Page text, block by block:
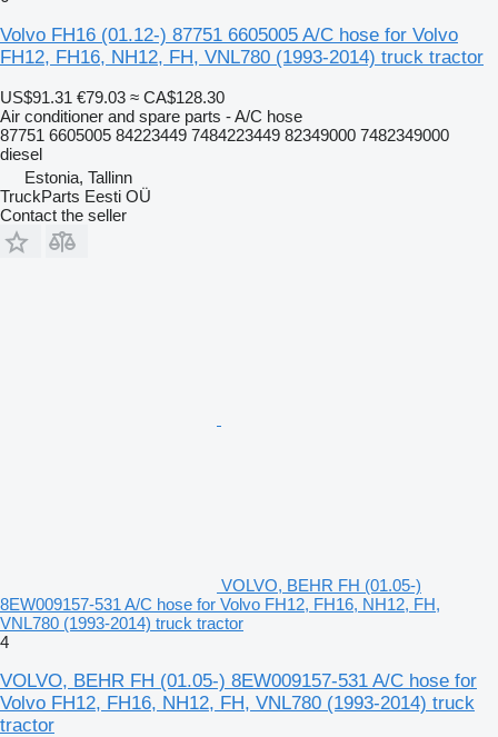
Volvo FH16 (01.12-) 87751 6605005 A/C hose for Volvo
FH12, FH16, NH12, FH, VNL780 (1993-2014) truck tractor
US$91.31 €79.03 ≈ CA$128.30
Air conditioner and spare parts - A/C hose
87751 6605005 84223449 7484223449 82349000 7482349000
diesel
Estonia, Tallinn
TruckParts Eesti OÜ
Contact the seller
VOLVO, BEHR FH (01.05-)
8EW009157-531 A/C hose for Volvo FH12, FH16, NH12, FH,
VNL780 (1993-2014) truck tractor
4
VOLVO, BEHR FH (01.05-) 8EW009157-531 A/C hose for
Volvo FH12, FH16, NH12, FH, VNL780 (1993-2014) truck
tractor